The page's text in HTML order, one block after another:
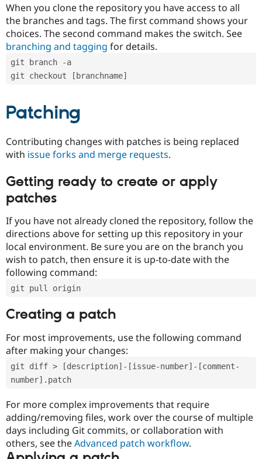
When you clone the repository you have access to all
the branches and tags. The first command shows your
choices. The second command makes the switch. See
branching and tagging for details.
git branch -a
git checkout [branchname]
Patching
Contributing changes with patches is being replaced
with issue forks and merge requests.
Getting ready to create or apply
patches
If you have not already cloned the repository, follow the
directions above for setting up this repository in your
local environment. Be sure you are on the branch you
wish to patch, then ensure it is up-to-date with the
following command:
git pull origin
Creating a patch
For most improvements, use the following command
after making your changes:
git diff > [description]-[issue-number]-[comment-
number].patch
For more complex improvements that require
adding/removing files, work over the course of multiple
days including Git commits, or collaboration with
others, see theAdvanced patch workflow.